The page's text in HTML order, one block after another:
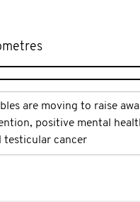
are moving to raise
positive mental
testicular cancer